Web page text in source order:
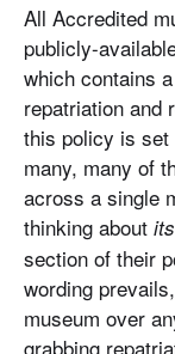
All Accredited
publicly-
which contains
repatriation and
this policy is set
many, many of
across a single
thinking about
section of their
wording
museum over
grabbing